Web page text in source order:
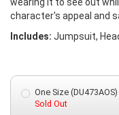
wearing it to see out
character's appeal and
Includes: Jumpsuit,
One Size (DU473AOS)
Sold Out